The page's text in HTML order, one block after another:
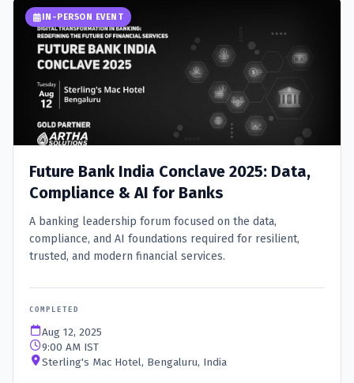
IN-PERSON EVENT
Future Bank India Conclave 2025: Data,
Compliance & AI for Banks
A banking leadership forum focused on the data,
compliance, and AI foundations required for resilient,
trusted, and modern financial services.
COMPLETED
Aug 12, 2025
9:00 AM IST
Sterling's Mac Hotel, Bengaluru, India